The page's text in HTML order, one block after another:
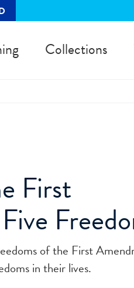
Collections
First
of the First
in their lives.